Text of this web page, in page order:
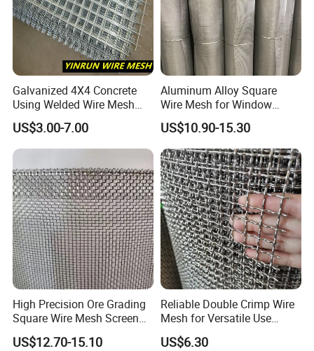
Galvanized 4X4 Concrete
Using Welded Wire Mesh
Panel Cheap Price
US$3.00-7.00
Aluminum Alloy Square
Wire Mesh for Window
Screen & Ventilation
US$10.90-15.30
High Precision Ore Grading
Square Wire Mesh Screen
for Mining Sieving
US$12.70-15.10
Reliable Double Crimp Wire
Mesh for Versatile Use
Across Industries
US$6.30